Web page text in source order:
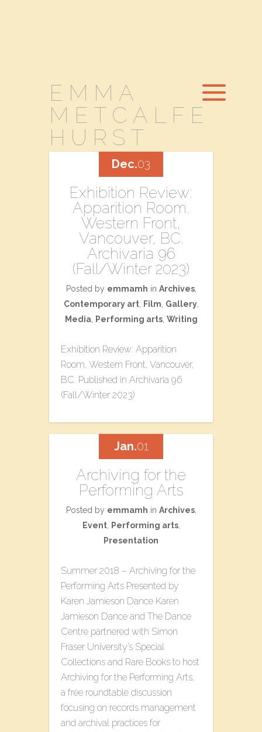
EMMA
METCALFE
HURST
Exhibition Review:
Apparition Room.
Western Front,
Vancouver, BC.
Archivaria 96
(Fall/Winter 2023)
Posted by emmamh in Archives,
Contemporary art, Film Gallery,
Media, Performing arts, Writing
Exhibition Review: Apparition
Room, Western Front, Vancouver,
BC. Published in Archivaria 96
(Fall/Winter 2023)
Dec.03
Archiving for the
Performing Arts
Posted by emmamh in Archives,
Event, Performing arts,
Presentation
Summer 2018 – Archiving for the
Performing Arts Presented by
Karen Jamieson Dance Karen
Jamieson Dance and The Dance
Centre partnered with Simon
Fraser University’s Special
Collections and Rare Books to host
Archiving for the Performing Arts,
a free roundtable discussion
focusing on records management
and archival practices for
Jan.01